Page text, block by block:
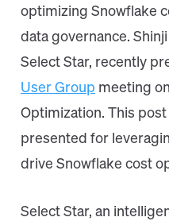
optimizing Snowflake
data governance.
Select Star, recently
User Group meeting
Optimization. This
presented for
drive Snowflake cost
Select Star, an